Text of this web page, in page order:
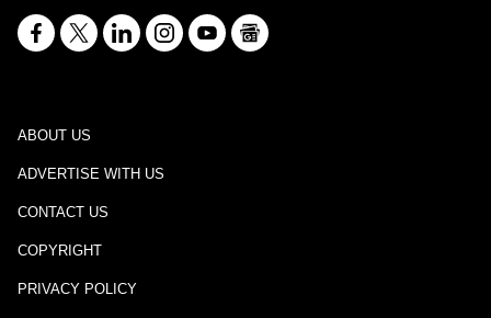
ABOUT US
ADVERTISE WITH US
CONTACT US
COPYRIGHT
PRIVACY POLICY